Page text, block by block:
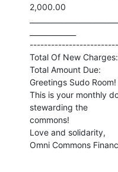
2,000.00
Total Of New
Total Amount Due:
Greetings Sudo Room!
This is your monthly
stewarding the
commons!
Love and solidarity,
Omni Commons